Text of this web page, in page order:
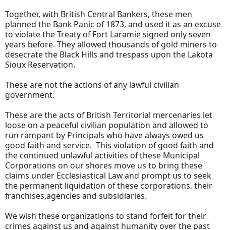
Together, with British Central Bankers, these men
planned the Bank Panic of 1873, and used it as an excuse
to violate the Treaty of Fort Laramie signed only seven
years before. They allowed thousands of gold miners to
desecrate the Black Hills and trespass upon the Lakota
Sioux Reservation.
These are not the actions of any lawful civilian
government.
These are the acts of British Territorial mercenaries let
loose on a peaceful civilian population and allowed to
run rampant by Principals who have always owed us
good faith and service. This violation of good faith and
the continued unlawful activities of these Municipal
Corporations on our shores move us to bring these
claims under Ecclesiastical Law and prompt us to seek
the permanent liquidation of these corporations, their
franchises,agencies and subsidiaries.
We wish these organizations to stand forfeit for their
crimes against us and against humanity over the past